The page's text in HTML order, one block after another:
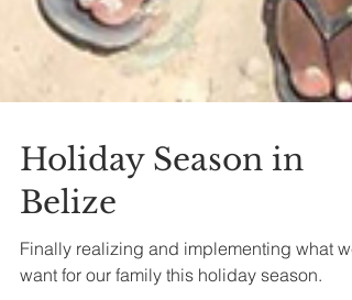
Holiday Season in
Belize
Finally realizing and implementing what we